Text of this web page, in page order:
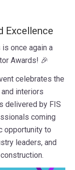
Excellence
is once again a
Awards! 🎉
celebrates the
interiors
delivered by FIS
coming
opportunity to
leaders, and